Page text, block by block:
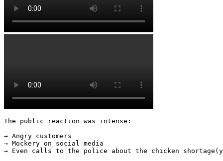
The public reaction was intense:
→ Angry customers
→ Mockery on social media
→ Even calls to the police about the chicken